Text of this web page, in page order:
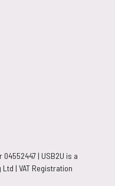
| USB2U is a
| VAT Registration